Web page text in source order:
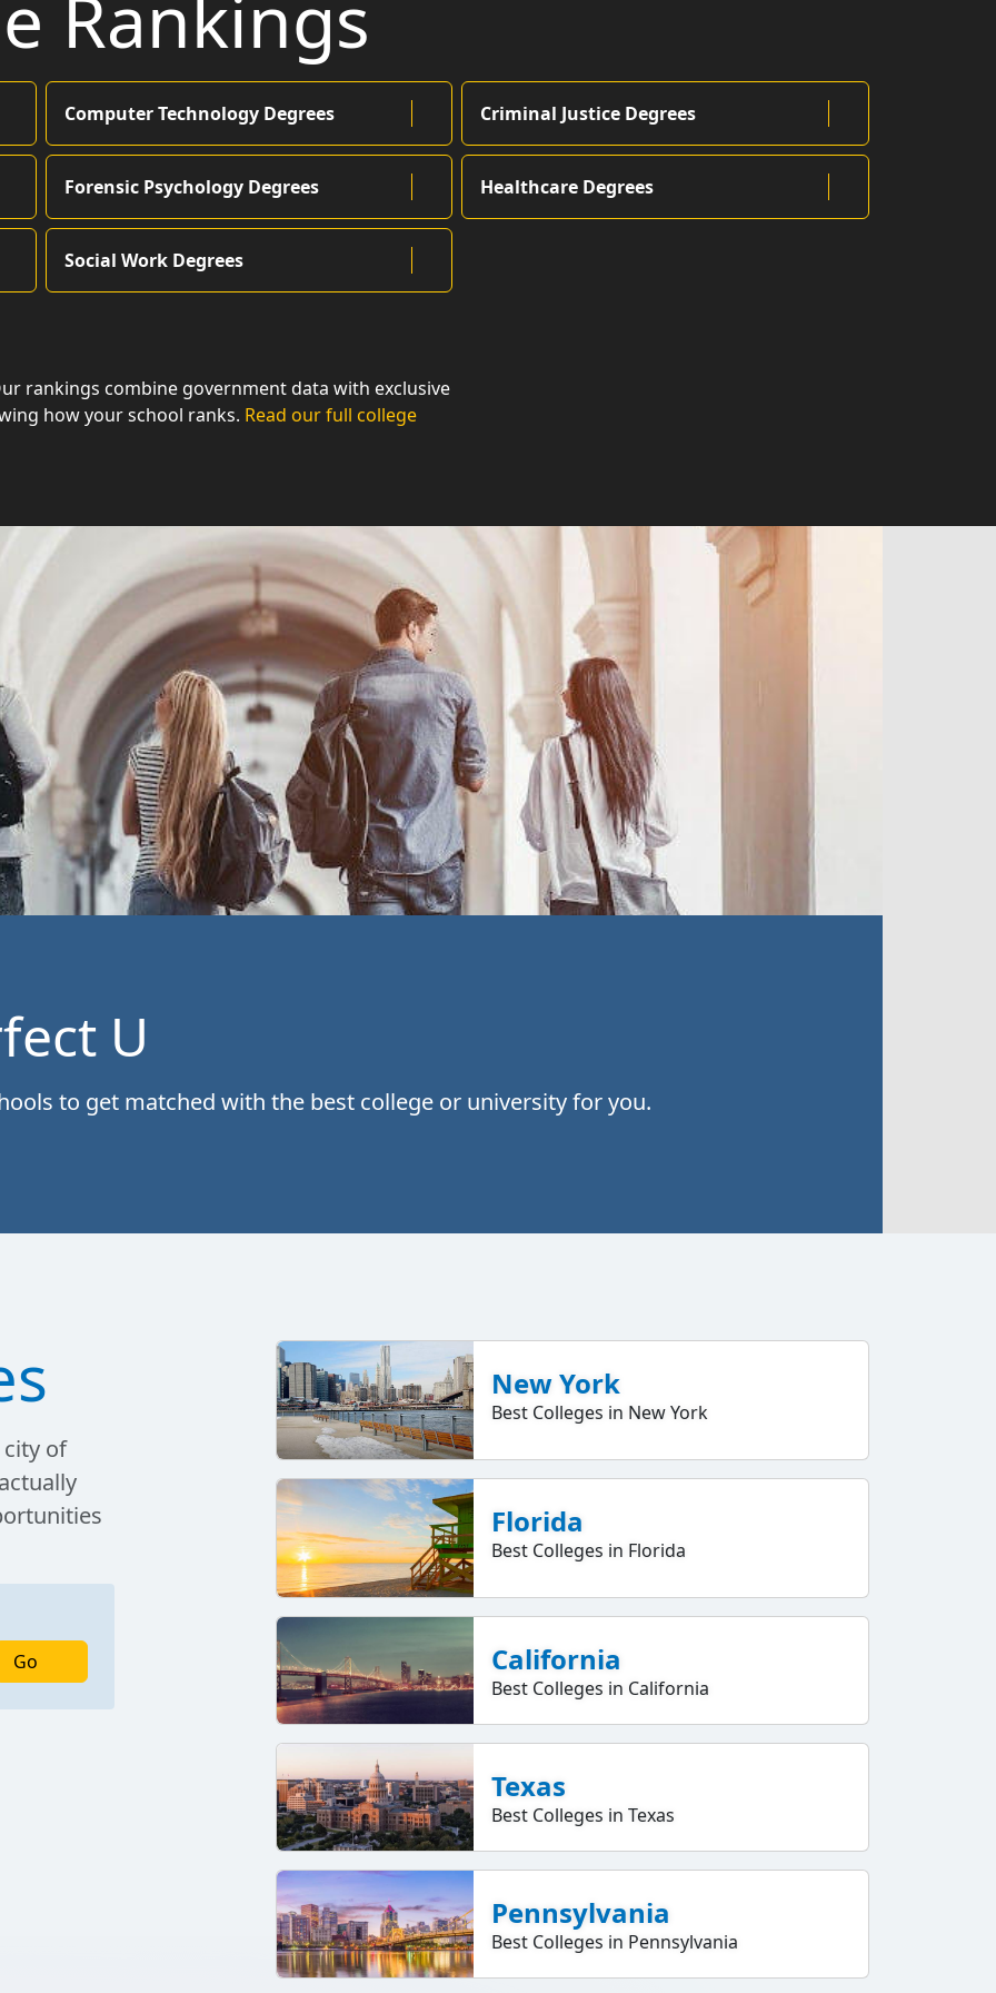
Rankings
Computer Technology Degrees Criminal Justice Degrees
Forensic Psychology Degrees Healthcare Degrees
Social Work Degrees
rankings combine government data with exclusive
how your school ranks. Read our full college
U
to get matched with the best college or university for you.
of
Go
New York
Best Colleges in New York
Florida
Best Colleges in Florida
California
Best Colleges in California
Texas
Best Colleges in Texas
Pennsylvania
Best Colleges in Pennsylvania